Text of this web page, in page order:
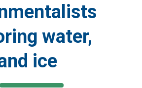
water,
ice